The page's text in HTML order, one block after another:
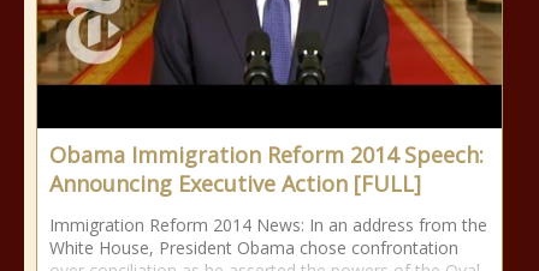
Obama Immigration Reform 2014 Speech:
Announcing Executive Action [FULL]
Immigration Reform 2014 News: In an address from the
White House, President Obama chose confrontation